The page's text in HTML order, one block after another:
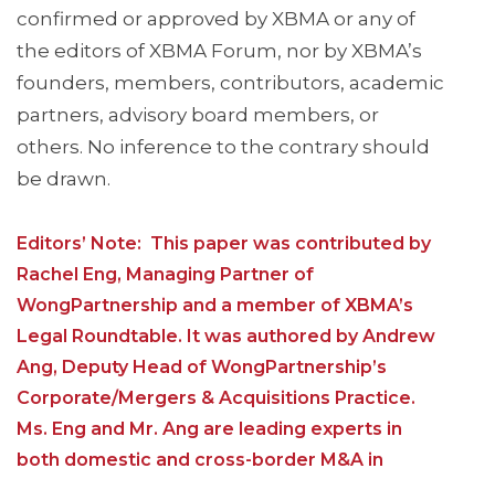
confirmed or approved by XBMA or any of
the editors of XBMA Forum, nor by XBMA’s
founders, members, contributors, academic
partners, advisory board members, or
others. No inference to the contrary should
be drawn.
Editors’ Note: This paper was contributed by
Rachel Eng, Managing Partner of
WongPartnership and a member of XBMA’s
Legal Roundtable. It was authored by Andrew
Ang, Deputy Head of WongPartnership’s
Corporate/Mergers & Acquisitions Practice.
Ms. Eng and Mr. Ang are leading experts in
both domestic and cross-border M&A in